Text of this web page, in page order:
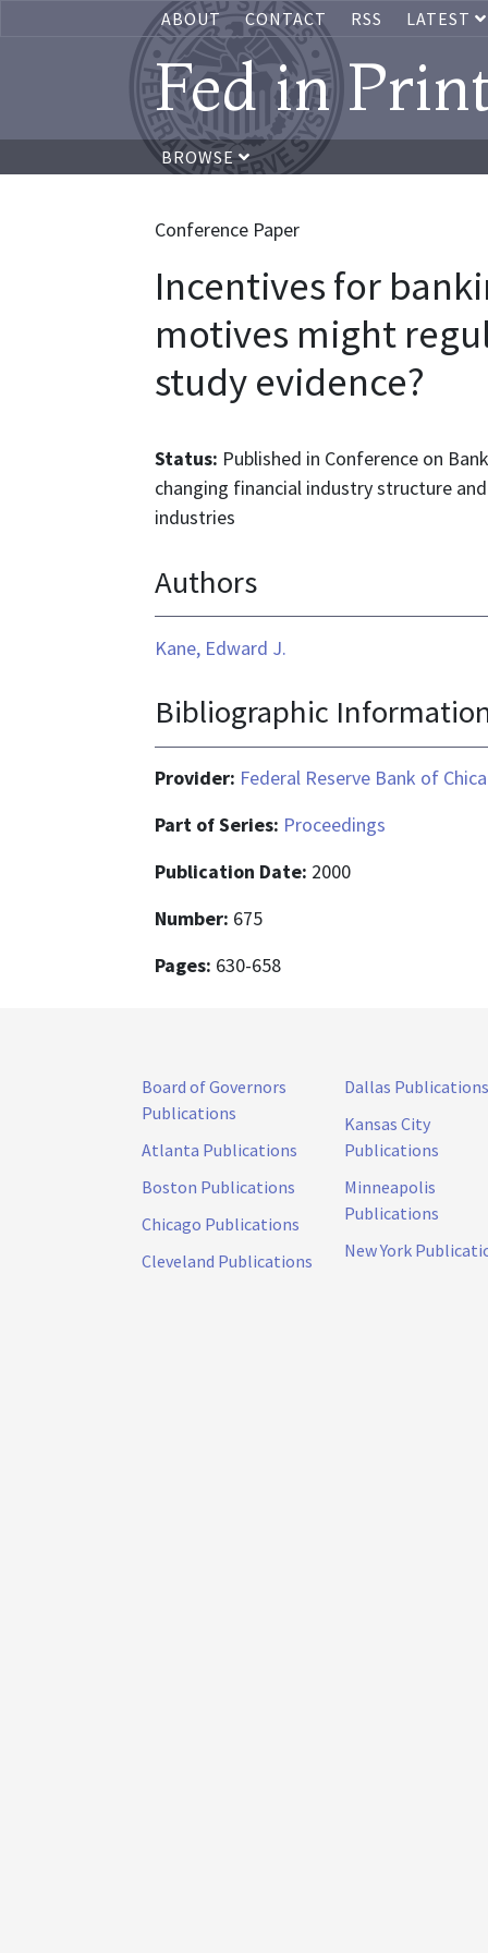
ABOUT CONTACT RSS LATEST
Fed in
BROWSE
Conference Paper
Incentives for
motives might
study evidence?
Status: Published in Conference on
changing financial industry structure
industries
Authors
Kane, Edward J.
Bibliographic
Provider: Federal Reserve Bank of
Part of Series: Proceedings
Publication Date: 2000
Number: 675
Pages: 630-658
Board of Governors
Publications
Atlanta Publications
Boston Publications
Chicago Publications
Cleveland Publications
Dallas Publications
Kansas City
Publications
Minneapolis
Publications
New York